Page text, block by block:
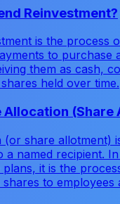
Reinvestment?
is the process
to purchase
them as cash,
held over time.
Allocation (Share
(or share allotment)
a named recipient.
it is the
to employees